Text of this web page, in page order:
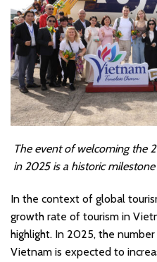
The event of welcoming the
in 2025 is a historic
In the context of global
growth rate of tourism in
highlight. In 2025, the
Vietnam is expected to